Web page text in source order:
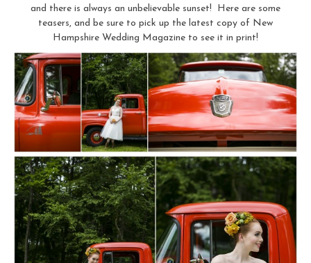
and there is always an unbelievable sunset! Here are some
teasers, and be sure to pick up the latest copy of New
Hampshire Wedding Magazine to see it in print!